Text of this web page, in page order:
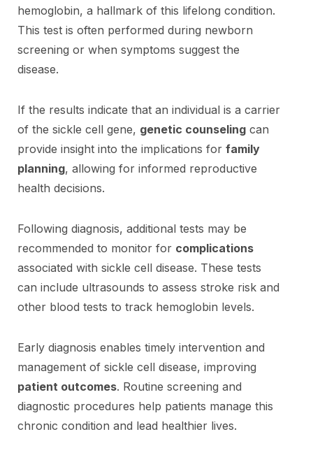
hemoglobin, a hallmark of this lifelong condition.
This test is often performed during newborn
screening or when symptoms suggest the
disease.
If the results indicate that an individual is a carrier
of the sickle cell gene, genetic counseling can
provide insight into the implications for family
planning, allowing for informed reproductive
health decisions.
Following diagnosis, additional tests may be
recommended to monitor for complications
associated with sickle cell disease. These tests
can include ultrasounds to assess stroke risk and
other blood tests to track hemoglobin levels.
Early diagnosis enables timely intervention and
management of sickle cell disease, improving
patient outcomes. Routine screening and
diagnostic procedures help patients manage this
chronic condition and lead healthier lives.